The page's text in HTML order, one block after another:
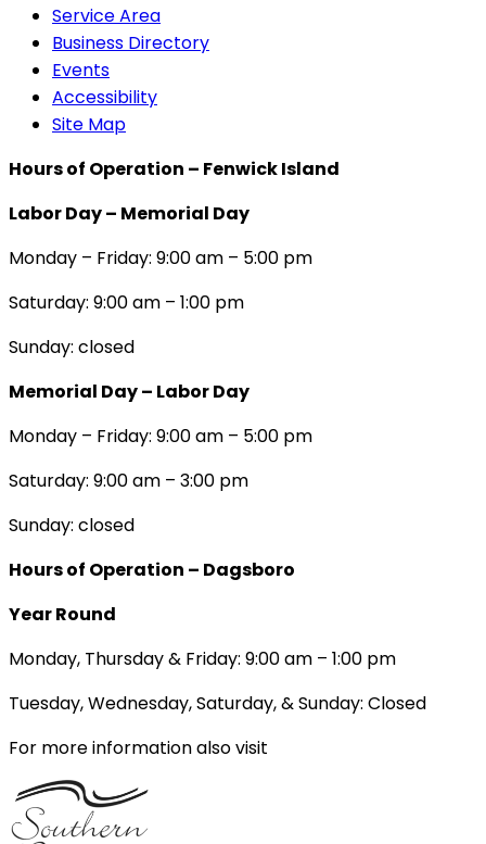
Service Area
Business Directory
Events
Accessibility
Site Map
Hours of Operation – Fenwick Island
Labor Day – Memorial Day
Monday – Friday: 9:00 am – 5:00 pm
Saturday: 9:00 am – 1:00 pm
Sunday: closed
Memorial Day – Labor Day
Monday – Friday: 9:00 am – 5:00 pm
Saturday: 9:00 am – 3:00 pm
Sunday: closed
Hours of Operation – Dagsboro
Year Round
Monday, Thursday & Friday: 9:00 am – 1:00 pm
Tuesday, Wednesday, Saturday, & Sunday: Closed
For more information also visit